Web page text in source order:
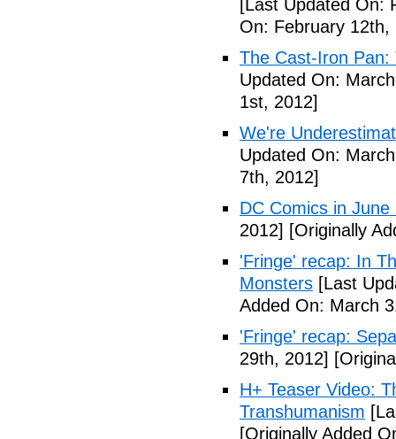
[Last Updated On:
On: February 12th,
The Cast-Iron
Updated On:
1st, 2012]
We're
Updated On:
7th, 2012]
DC Comics in June
2012] [Originally
'Fringe' recap: In
Monsters [Last
Added On: March
'Fringe' recap:
29th, 2012]
H+ Teaser Video:
Transhumanism
[Originally Added